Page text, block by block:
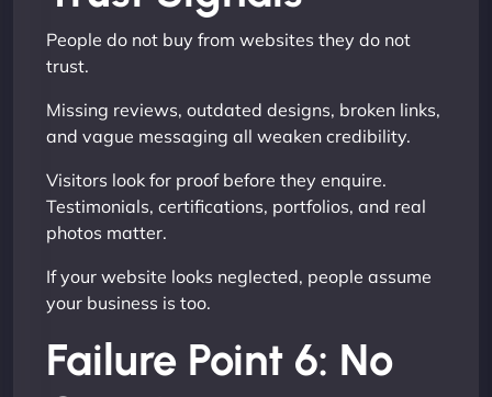
People do not buy from websites they do not
trust.
Missing reviews, outdated designs, broken links,
and vague messaging all weaken credibility.
Visitors look for proof before they enquire.
Testimonials, certifications, portfolios, and real
photos matter.
If your website looks neglected, people assume
your business is too.
Failure Point 6: No